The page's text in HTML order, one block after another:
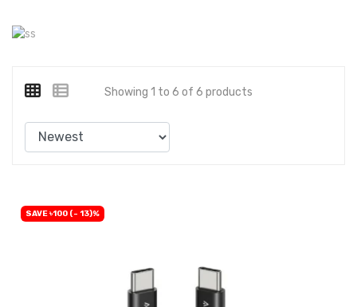
Showing 1 to 6 of 6 products
SAVE ৳100 (- 13)%